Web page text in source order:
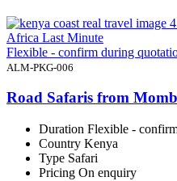
Flexible - confirm during
ALM-PKG-006
Road Safaris from
Duration Flexible -
Country Kenya
Type Safari
Pricing On enquiry